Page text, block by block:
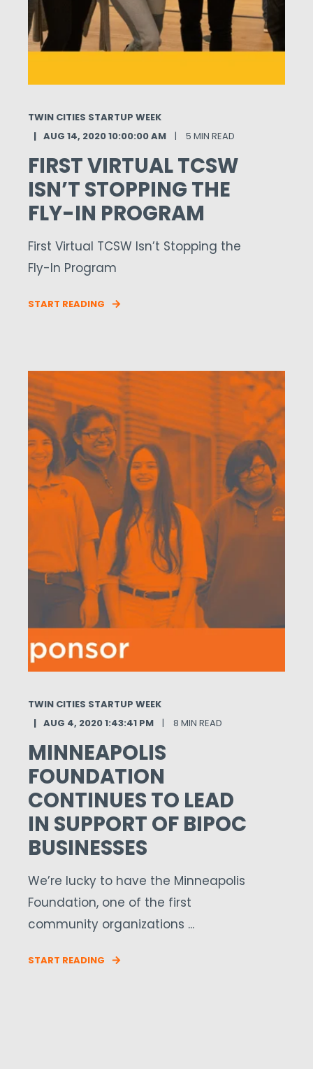
TWIN CITIES STARTUP WEEK
AUG 14, 2020 10:00:00 AM
5 MIN READ
FIRST VIRTUAL TCSW
ISN’T STOPPING THE
FLY-IN PROGRAM
First Virtual TCSW Isn’t Stopping the
Fly-In Program
START READING
TWIN CITIES STARTUP WEEK
AUG 4, 2020 1:43:41 PM
8 MIN READ
MINNEAPOLIS
FOUNDATION
CONTINUES TO LEAD
IN SUPPORT OF BIPOC
BUSINESSES
We’re lucky to have the Minneapolis
Foundation, one of the first
community organizations ...
START READING